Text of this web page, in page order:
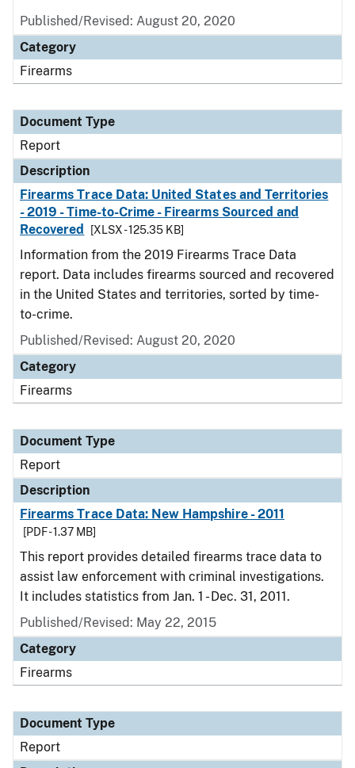
Published/Revised: August 20, 2020
Category
Firearms
Document Type
Report
Description
Firearms Trace Data: United States and Territories
- 2019 - Time-to-Crime - Firearms Sourced and
Recovered
[XLSX - 125.35 KB]
Information from the 2019 Firearms Trace Data
report. Data includes firearms sourced and recovered
in the United States and territories, sorted by time-
to-crime.
Published/Revised: August 20, 2020
Category
Firearms
Document Type
Report
Description
Firearms Trace Data: New Hampshire - 2011
[PDF - 1.37 MB]
This report provides detailed firearms trace data to
assist law enforcement with criminal investigations.
It includes statistics from Jan. 1 - Dec. 31, 2011.
Published/Revised: May 22, 2015
Category
Firearms
Document Type
Report